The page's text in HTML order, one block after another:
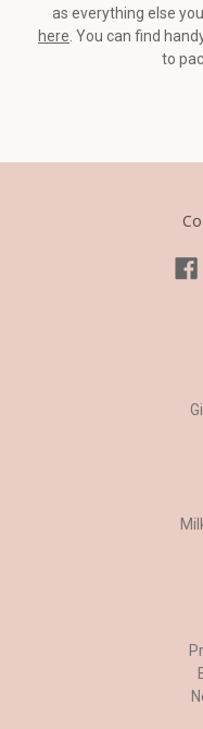
as everything else
here . You can find
to